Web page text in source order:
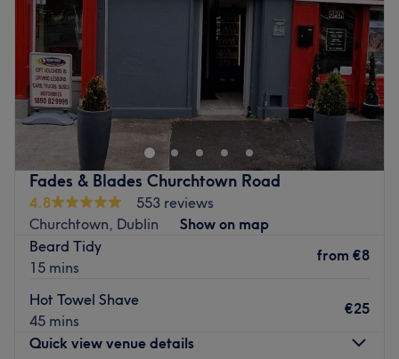
Fades & Blades Churchtown Road
4.8
553 reviews
Churchtown, Dublin
Show on map
Beard Tidy
15 mins
from €8
Hot Towel Shave
45 mins
€25
Quick view venue details